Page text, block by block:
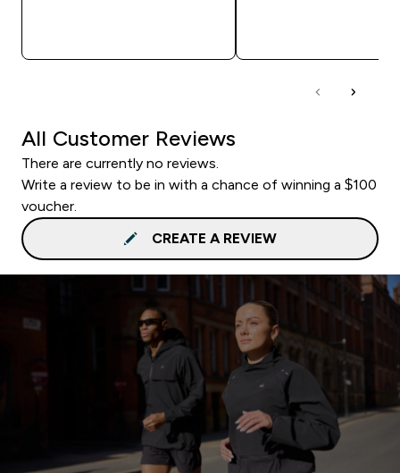
All Customer Reviews
There are currently no reviews.
Write a review to be in with a chance of winning a $100
voucher.
CREATE A REVIEW